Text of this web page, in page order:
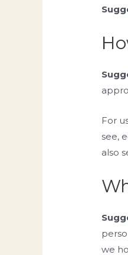
For
see,
also
we